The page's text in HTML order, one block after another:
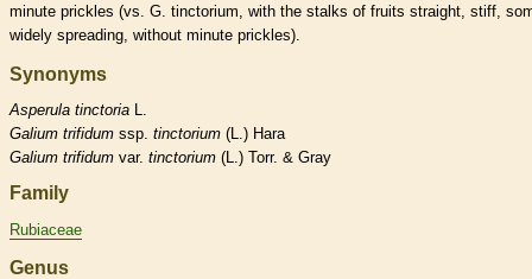
minute prickles (vs. G. tinctorium, with the stalks of fruits straight, stiff,
widely spreading , without minute prickles).
Synonyms
Asperula tinctoria L.
Galium trifidum ssp. tinctorium (L.) Hara
Galium trifidum var. tinctorium (L.) Torr. & Gray
Family
Rubiaceae
Genus